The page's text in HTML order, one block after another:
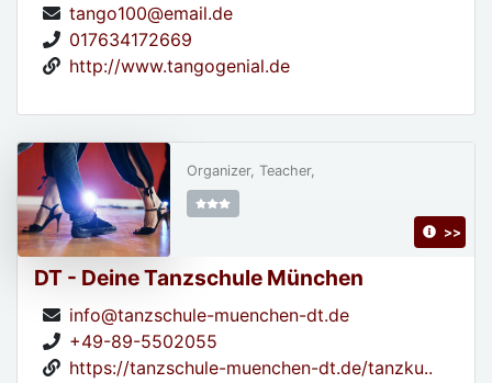
tango100@email.de
017634172669
http://www.tangogenial.de
DT - Deine Tanzschule München
info@tanzschule-muenchen-dt.de
+49-89-5502055
https://tanzschule-muenchen-dt.de/tanzku..
Organizer, Teacher,
>>